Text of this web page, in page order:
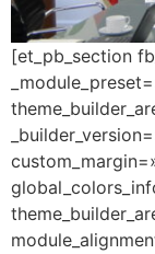
[et_pb_section